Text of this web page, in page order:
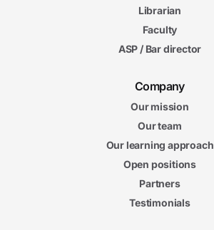
Librarian
Faculty
ASP / Bar director
Company
Our mission
Our team
Our learning approach
Open positions
Partners
Testimonials